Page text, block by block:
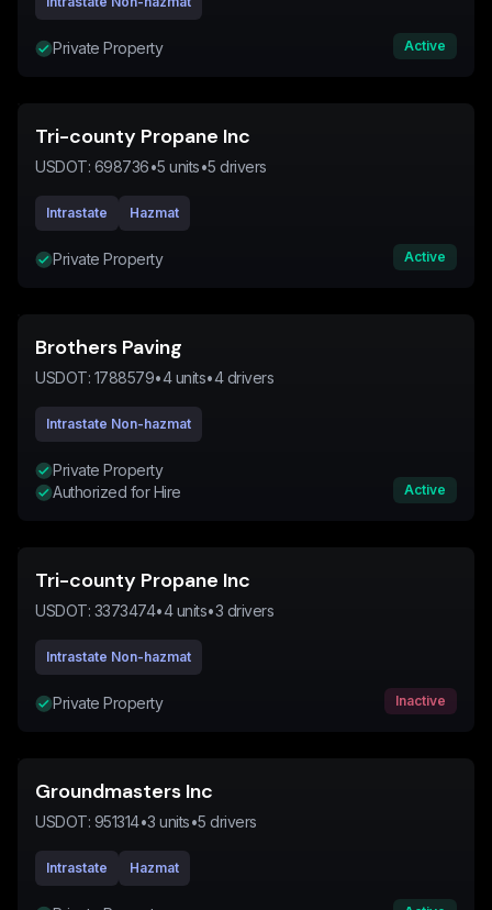
Private Property Active
Tri-county Propane Inc
USDOT: 698736•5 units•5 drivers
Intrastate Hazmat
Private Property Active
Brothers Paving
USDOT: 1788579•4units•4drivers
Intrastate Non-hazmat
Private Property
Authorized for Hire
Active
Tri-county Propane Inc
USDOT: 3373474•4units•3 drivers
Intrastate Non-hazmat
Private Property Inactive
Groundmasters Inc
USDOT: 951314•3 units•5 drivers
Intrastate Hazmat